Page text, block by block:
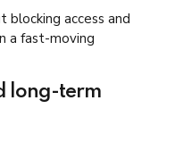
blocking access and
a fast-moving
long-term